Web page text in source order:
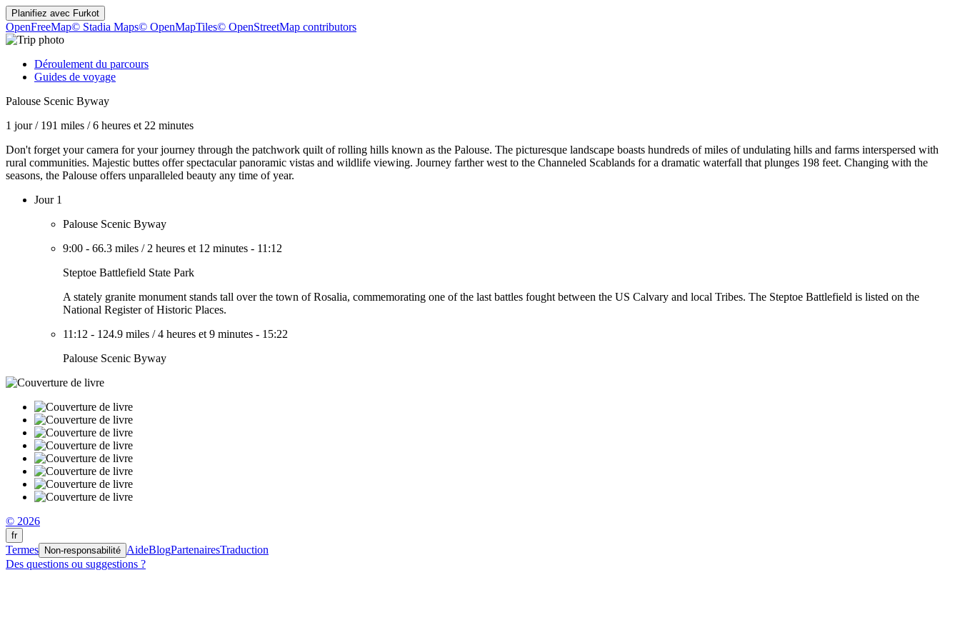
Planifiez avec Furkot
OpenFreeMap© Stadia Maps© OpenMapTiles© OpenStreetMap contributors
Déroulement du parcours
Guides de voyage
Palouse Scenic Byway
1 jour/ 191 miles /6 heures et 22 minutes
Don't forget your camera for your journey through the patchwork quilt of rolling hills known as the Palouse. The picturesque landscape boasts hundreds of miles of undulating hills and farms interspersed with
rural communities. Majestic buttes offer spectacular panoramic vistas and wildlife viewing. Journey farther west to the Channeled Scablands for a dramatic waterfall that plunges 198 feet. Changing with the
seasons, the Palouse offers unparalleled beauty any time of year.
Jour 1
Palouse Scenic Byway
9:00 - 66.3 miles / 2 heures et 12 minutes - 11:12
Steptoe Battlefield State Park
A stately granite monument stands tall over the town of Rosalia, commemorating one of the last battles fought between the US Calvary and local Tribes. The Steptoe Battlefield is listed on the
National Register of Historic Places.
11:12 - 124.9 miles /4 heures et 9 minutes - 15:22
Palouse Scenic Byway
© 2026
fr
Termes Non-responsabilité AideBlogPartenairesTraduction
Des questions ou suggestions ?